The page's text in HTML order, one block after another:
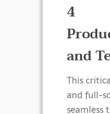
4
and
This
and full-
seamless